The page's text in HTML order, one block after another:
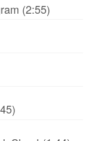
(2:55)